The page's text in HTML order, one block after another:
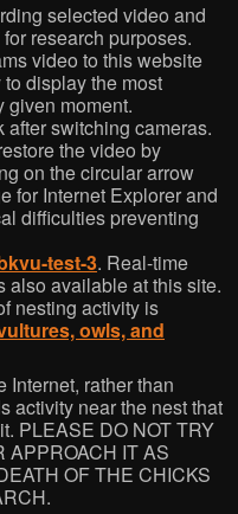
selected video and
research purposes.
video to this website
display the most
given moment.
switching cameras.
the video by
on the circular arrow
for Internet Explorer and
difficulties preventing
test-3. Real-time
also available at this site.
nesting activity is
owls, and
rather than
activity near the nest that
PLEASE DO NOT TRY
APPROACH IT AS
OF THE CHICKS